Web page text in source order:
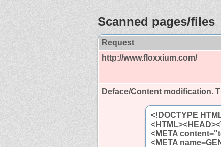
Scanned pages/files
Request
http://www.floxxium.com/
Deface/Content modification.
<!DOCTYPE
<META
<META